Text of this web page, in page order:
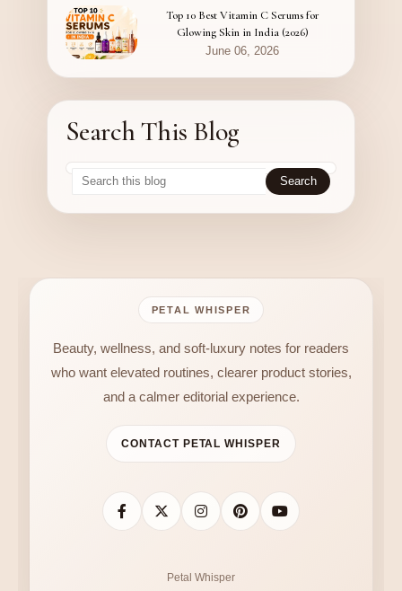
Top 10 Best Vitamin C Serums for
Glowing Skin in India (2026)
June 06, 2026
Search This Blog
PETAL WHISPER
Beauty, wellness, and soft-luxury notes for readers
who want elevated routines, clearer product stories,
and a calmer editorial experience.
CONTACT PETAL WHISPER
Petal Whisper